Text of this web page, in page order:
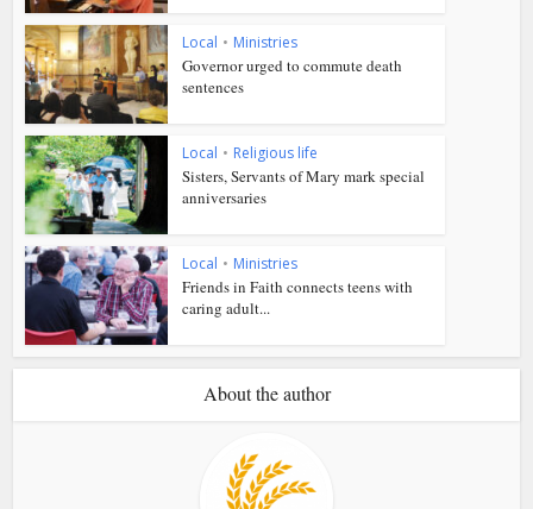
Local • Ministries
Governor urged to commute death
sentences
Local • Religious life
Sisters, Servants of Mary mark special
anniversaries
Local • Ministries
Friends in Faith connects teens with
caring adult...
About the author